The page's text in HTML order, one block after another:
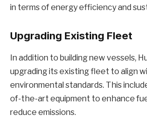
in terms of energy efficiency and
Upgrading Existing Fleet
In addition to building new vessels,
upgrading its existing fleet to align
environmental standards. This
of-the-art equipment to enhance
reduce emissions.